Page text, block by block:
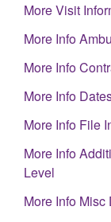
More Visit
More Info
More Info
More Info
More Info File
More Info
Level
More Info